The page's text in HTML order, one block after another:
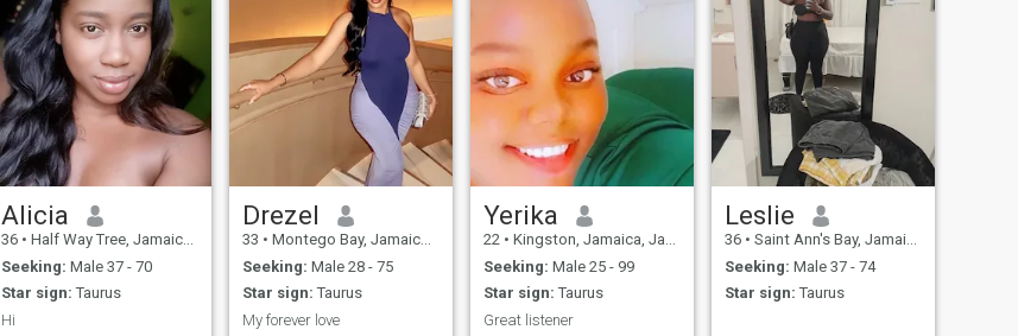
Alicia
36 • Half Way Tree, Jamaica, Jamaica
Seeking: Male 37 - 70
Star sign: Taurus
Hi
Drezel
33 • Montego Bay, Jamaica, Jamaica
Seeking: Male 28 - 75
Star sign: Taurus
My forever love
Yerika
22 • Kingston, Jamaica, Jamaica
Seeking: Male 25 - 99
Star sign: Taurus
Great listener
Leslie
36 • Saint Ann's Bay, Jamaica, Jamaica
Seeking: Male 37 - 74
Star sign: Taurus